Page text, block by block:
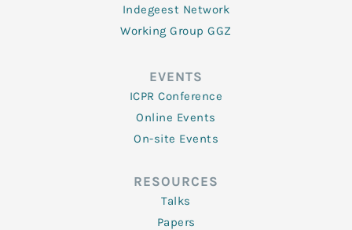
Indegeest Network
Working Group GGZ
EVENTS
ICPR Conference
Online Events
On-site Events
RESOURCES
Talks
Papers